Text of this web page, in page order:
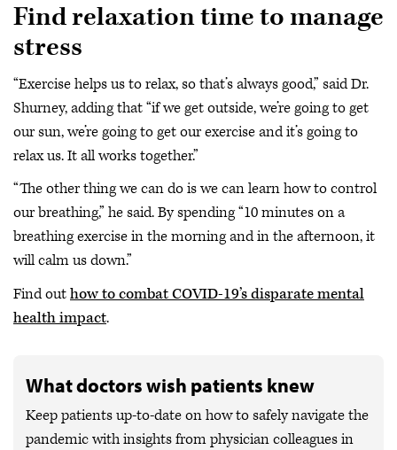
Find relaxation time to manage
stress
“Exercise helps us to relax, so that’s always good,” said Dr.
Shurney, adding that “if we get outside, we’re going to get
our sun, we’re going to get our exercise and it’s going to
relax us. It all works together.”
“The other thing we can do is we can learn how to control
our breathing,” he said. By spending “10 minutes on a
breathing exercise in the morning and in the afternoon, it
will calm us down.”
Find outhow to combat COVID-19’s disparate mental
health impact.
What doctors wish patients knew
Keep patients up-to-date on how to safely navigate the
pandemic with insights from physician colleagues in